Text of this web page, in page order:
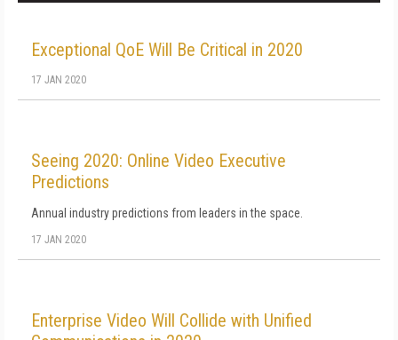
Exceptional QoE Will Be Critical in 2020
17 JAN 2020
Seeing 2020: Online Video Executive
Predictions
Annual industry predictions from leaders in the space.
17 JAN 2020
Enterprise Video Will Collide with Unified